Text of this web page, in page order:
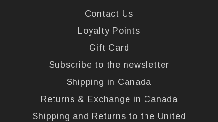
Contact Us
Loyalty Points
Gift Card
Subscribe to the newsletter
Shipping in Canada
Returns & Exchange in Canada
Shipping and Returns to the United